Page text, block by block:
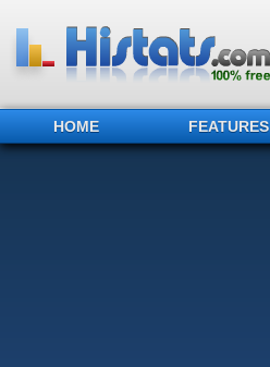
HOME FEATURES